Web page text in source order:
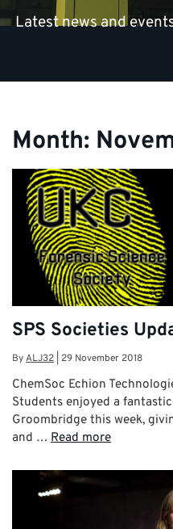
Latest news and
Month:
SPS Societies
ByALJ32 29 November 2018
ChemSoc Echion
Students enjoyed a
Groombridge this week,
and … Read more